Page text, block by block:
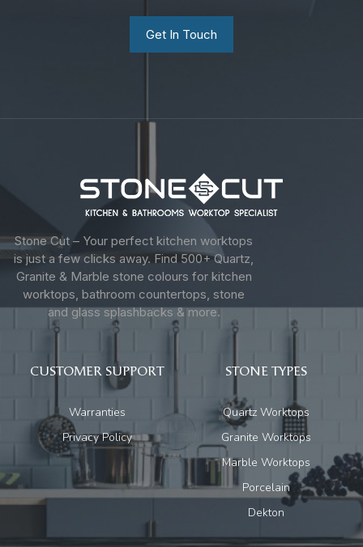
Get In Touch
Stone Cut – Your perfect kitchen worktops
is just a few clicks away. Find 500+ Quartz,
Granite & Marble stone colours for kitchen
worktops, bathroom countertops, stone
and glass splashbacks & more.
CUSTOMER SUPPORT
Warranties
Privacy Policy
STONE TYPES
Quartz Worktops
Granite Worktops
Marble Worktops
Porcelain
Dekton